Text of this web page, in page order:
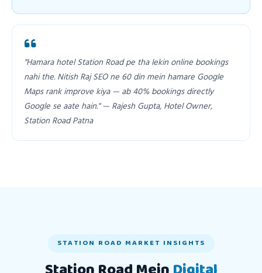
"Hamara hotel Station Road pe tha lekin online bookings
nahi the. Nitish Raj SEO ne 60 din mein hamare Google
Maps rank improve kiya — ab 40% bookings directly
Google se aate hain." — Rajesh Gupta, Hotel Owner,
Station Road Patna
STATION ROAD MARKET INSIGHTS